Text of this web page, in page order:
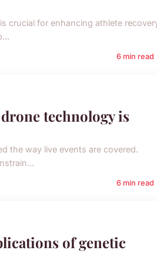
crucial for enhancing athlete
6 min read
technology is
the way live events are covered.
6 min read
of genetic